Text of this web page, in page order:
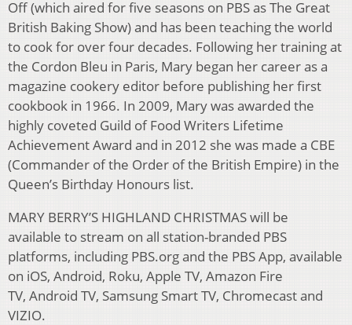
Off (which aired for five seasons on PBS as The Great
British Baking Show) and has been teaching the world
to cook for over four decades. Following her training at
the Cordon Bleu in Paris, Mary began her career as a
magazine cookery editor before publishing her first
cookbook in 1966. In 2009, Mary was awarded the
highly coveted Guild of Food Writers Lifetime
Achievement Award and in 2012 she was made a CBE
(Commander of the Order of the British Empire) in the
Queen’s Birthday Honours list.
MARY BERRY’S HIGHLAND CHRISTMAS will be
available to stream on all station-branded PBS
platforms, including PBS.org and the PBS App, available
on iOS, Android, Roku, Apple TV, Amazon Fire
TV, Android TV, Samsung Smart TV, Chromecast and
VIZIO.